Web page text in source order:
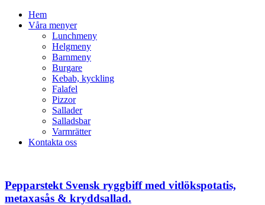
Hem
Våra menyer
Lunchmeny
Helgmeny
Barnmeny
Burgare
Kebab, kyckling
Falafel
Pizzor
Sallader
Salladsbar
Varmrätter
Kontakta oss
Pepparstekt Svensk ryggbiff med vitlökspotatis,
metaxasås & kryddsallad.